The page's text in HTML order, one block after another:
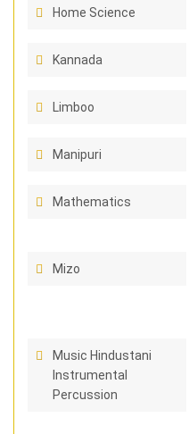
Home Science
Kannada
Limboo
Manipuri
Mathematics
Mizo
Music Hindustani
Instrumental
Percussion